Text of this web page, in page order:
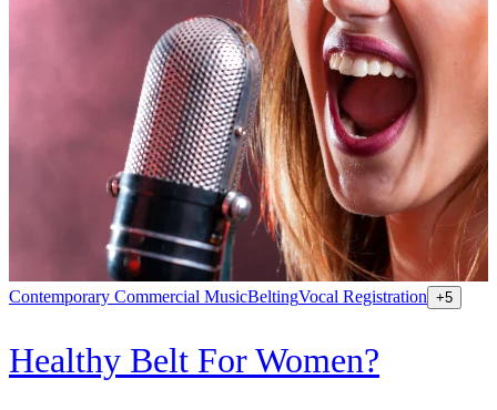
Contemporary Commercial MusicBeltingVocal Registration +5
Healthy Belt For Women?